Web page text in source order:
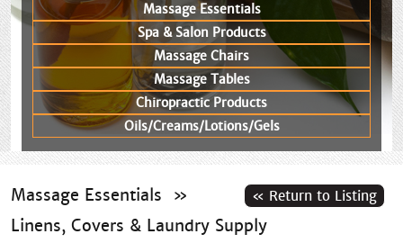
Massage Essentials
Spa & Salon Products
Massage Chairs
Massage Tables
Chiropractic Products
Oils/Creams/Lotions/Gels
Massage Essentials »
Linens, Covers & Laundry Supply